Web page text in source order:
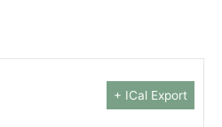
+ ICal Export